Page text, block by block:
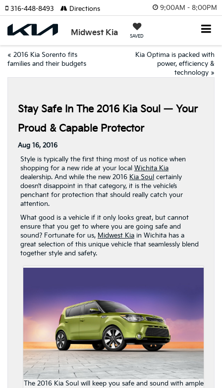
9:00AM - 8:00PM
Midwest Kia SAVED
316-448-8493 Directions
« 2016 Kia Sorento fits
families and their budgets
Kia Optima is packed with
power, efficiency &
technology »
Stay Safe In The 2016 Kia Soul — Your
Proud & Capable Protector
Aug 16, 2016
Style is typically the first thing most of us notice when
shopping for a new ride at your local Wichita Kia
dealership. And while the new 2016 Kia Soul certainly
doesn’t disappoint in that category, it is the vehicle’s
penchant for protection that should really catch your
attention.
What good is a vehicle if it only looks great, but cannot
ensure that you get to where you are going safe and
sound? Fortunate for us, Midwest Kia in Wichita has a
great selection of this unique vehicle that seamlessly blend
together style and safety.
The 2016 Kia Soul will keep you safe and sound with ample